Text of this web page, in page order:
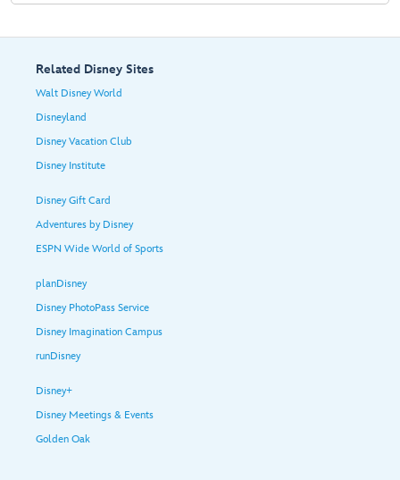
Related Disney Sites
Walt Disney World
Disneyland
Disney Vacation Club
Disney Institute
Disney Gift Card
Adventures by Disney
ESPN Wide World of Sports
planDisney
Disney PhotoPass Service
Disney Imagination Campus
runDisney
Disney+
Disney Meetings & Events
Golden Oak